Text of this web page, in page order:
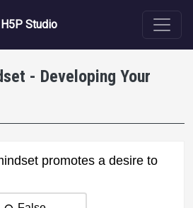
Studio
- Developing Your